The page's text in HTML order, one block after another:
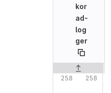
kor
ad-
log
ger
Original line